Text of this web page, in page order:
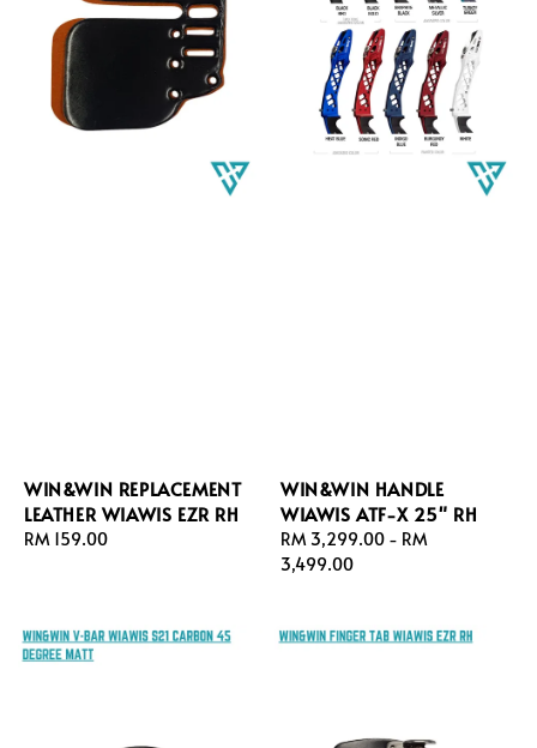
WIN&WIN REPLACEMENT
LEATHER WIAWIS EZR RH
Regular
RM 159.00
WIN&WIN HANDLE
WIAWIS ATF-X 25" RH
Regular
price
RM 3,299.00 - RM
3,499.00